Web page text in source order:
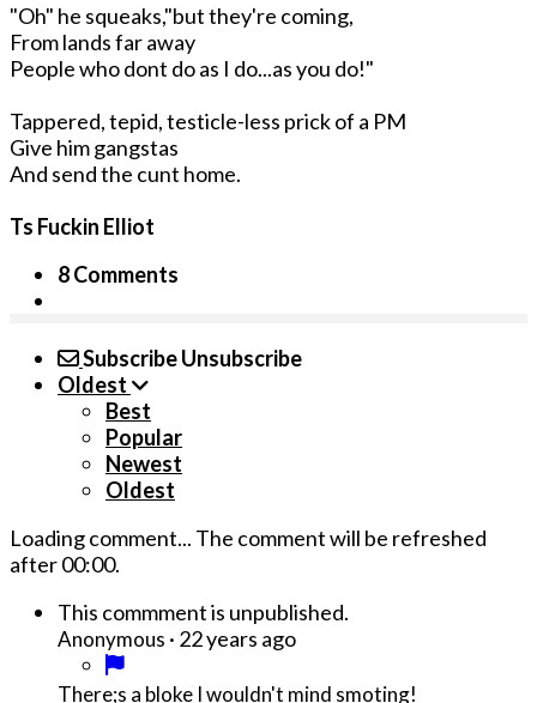
"Oh" he squeaks,"but they're coming,
From lands far away
People who dont do as I do...as you do!"
Tappered, tepid, testicle-less prick of a PM
Give him gangstas
And send the cunt home.
Ts Fuckin Elliot
8 Comments
SubscribeUnsubscribe
Oldest
Best
Popular
Newest
Oldest
Loading comment... The comment will be refreshed
after00:00.
This commment is unpublished.
Anonymous · 22 years ago
There;s a bloke I wouldn't mind smoting!